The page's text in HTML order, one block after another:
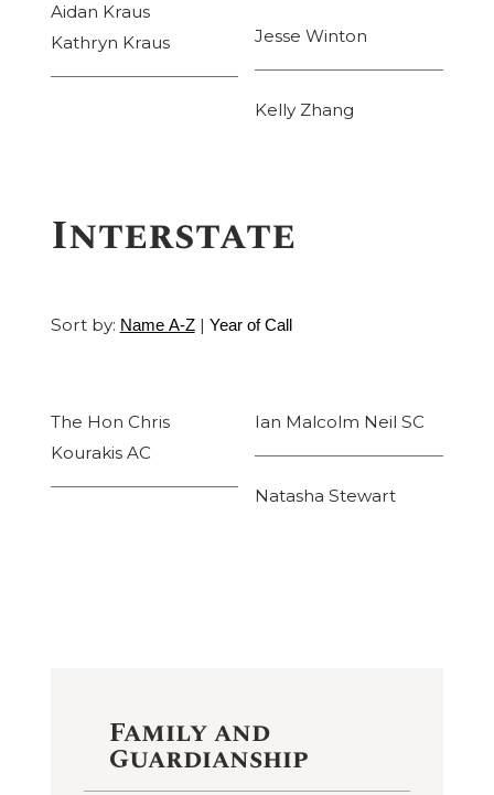
Aidan Kraus
Kathryn Kraus
Jesse Winton
Kelly Zhang
Interstate
Sort by: Name A-Z| Year of Call
The Hon Chris
Kourakis AC
Ian Malcolm Neil SC
Natasha Stewart
Family and
Guardianship